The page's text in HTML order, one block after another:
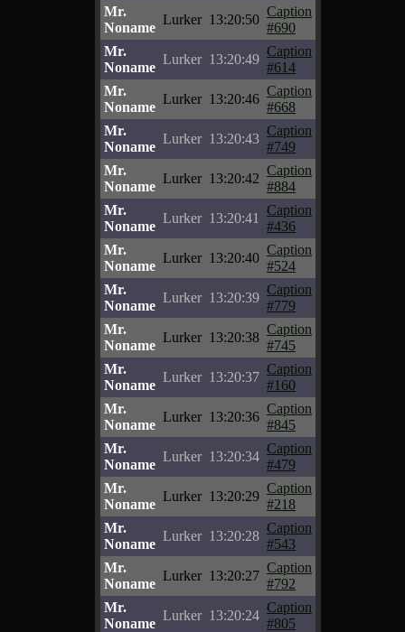
Mr.
Noname
Lurker 13:20:50
Caption
#690
Mr.
Noname
Lurker 13:20:49
Caption
#614
Mr.
Noname
Lurker 13:20:46
Caption
#668
Mr.
Noname
Lurker 13:20:43
Caption
#749
Mr.
Noname
Lurker 13:20:42
Caption
#884
Mr.
Noname
Lurker 13:20:41
Caption
#436
Mr.
Noname
Lurker 13:20:40
Caption
#524
Mr.
Noname
Lurker 13:20:39
Caption
#779
Mr.
Noname
Lurker 13:20:38
Caption
#745
Mr.
Noname
Lurker 13:20:37
Caption
#160
Mr.
Noname
Lurker 13:20:36
Caption
#845
Mr.
Noname
Lurker 13:20:34
Caption
#479
Mr.
Noname
Lurker 13:20:29
Caption
#218
Mr.
Noname
Lurker 13:20:28
Caption
#543
Mr.
Noname
Lurker 13:20:27
Caption
#792
Mr.
Noname
Lurker 13:20:24
Caption
#805